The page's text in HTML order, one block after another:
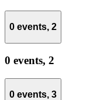
0 events, 2
0 events, 2
0 events, 3